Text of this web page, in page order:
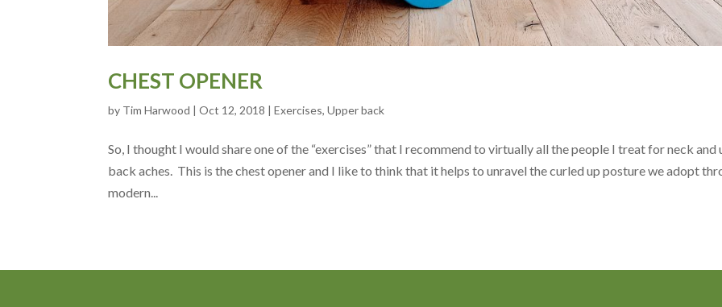
CHEST OPENER
by Tim Harwood |Oct 12, 2018 |Exercises,Upper back
So, I thought I would share one of the “exercises” that I recommend to virtually all the people I treat for neck and
back aches. This is the chest opener and I like to think that it helps to unravel the curled up posture we adopt
modern...